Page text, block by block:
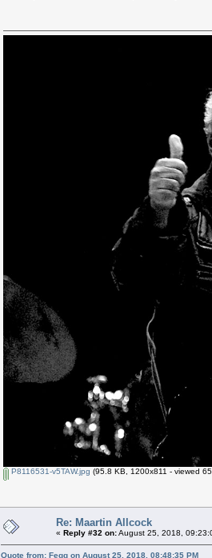
P8116531-v5TAW.jpg (95.8 KB, 1200x811 - viewed
Re: Maartin Allcock
« Reply #32 on:August 25, 2018,
Quote from: Fegg on August 25, 2018, 08:48:35 PM